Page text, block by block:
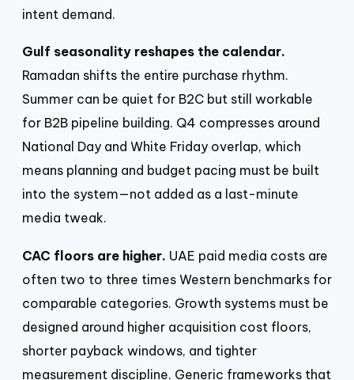
intent demand.
Gulf seasonality reshapes the calendar.
Ramadan shifts the entire purchase rhythm.
Summer can be quiet for B2C but still workable
for B2B pipeline building. Q4 compresses around
National Day and White Friday overlap, which
means planning and budget pacing must be built
into the system—not added as a last-minute
media tweak.
CAC floors are higher. UAE paid media costs are
often two to three times Western benchmarks for
comparable categories. Growth systems must be
designed around higher acquisition cost floors,
shorter payback windows, and tighter
measurement discipline. Generic frameworks that